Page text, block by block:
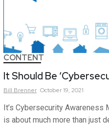
CONTENT
It Should Be
Bill Brenner October 19, 2021
It’s Cybersecurity
is about much more than just